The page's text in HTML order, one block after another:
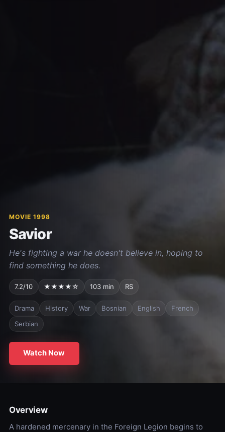
MOVIE 1998
Savior
He's fighting a war he doesn't believe in, hoping to
find something he does.
7.2/10 ★★★★☆ 103 min RS
Drama History War Bosnian English
French
Serbian
Watch Now
Overview
A hardened mercenary in the Foreign Legion begins to